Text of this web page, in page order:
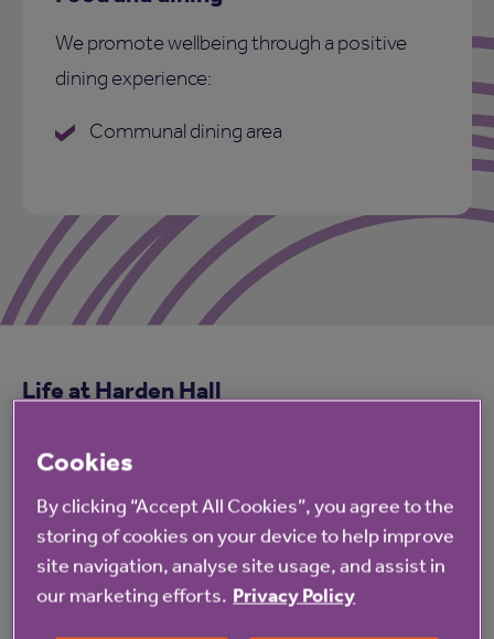
We promote wellbeing through a positive
dining experience:
Communal dining area
Life at Harden Hall
Facilities
Accommodation
Cookies
By clicking “Accept All Cookies”, you agree to the
storing of cookies on your device to help improve
site navigation, analyse site usage, and assist in
our marketing efforts. Privacy Policy